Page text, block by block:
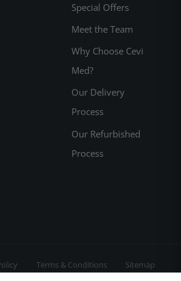
Special Offers
Meet the Team
Why Choose Cevi
Med?
Our Delivery
Process
Our Refurbished
Process
Terms & Conditions Sitemap